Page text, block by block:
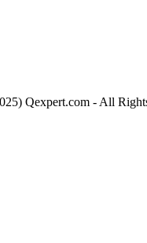
Qexpert.com - All